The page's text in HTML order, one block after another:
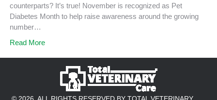
counterparts? It’s true! November is recognized as Pet
Diabetes Month to help raise awareness around the growing
number…
Read More